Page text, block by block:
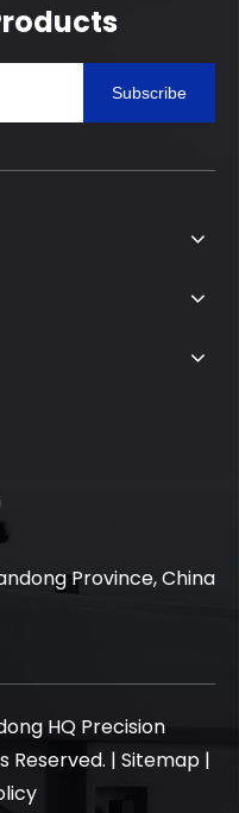
Subscribe
Province, China
HQ Precision
Reserved. | Sitemap |